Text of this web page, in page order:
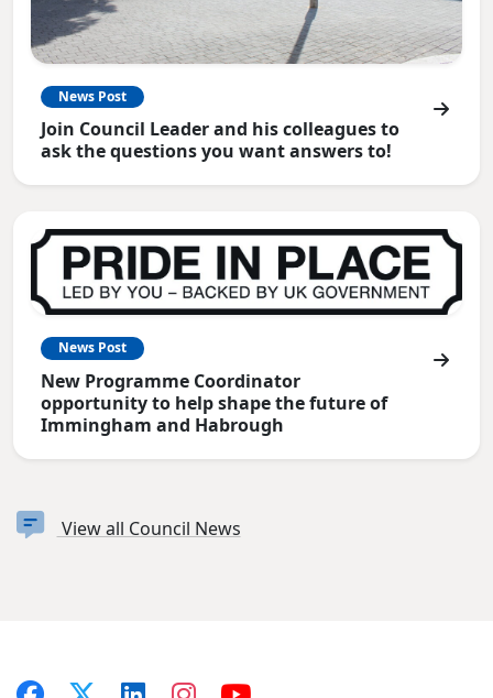
News Post
Join Council Leader and his colleagues to
ask the questions you want answers to!
News Post
New Programme Coordinator
opportunity to help shape the future of
Immingham and Habrough
View all Council News